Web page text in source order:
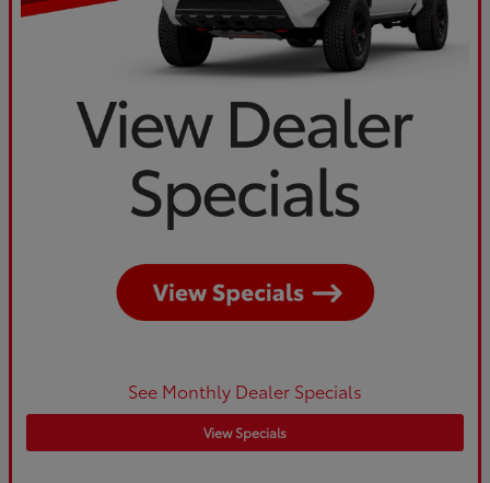
See Monthly Dealer Specials
View Specials